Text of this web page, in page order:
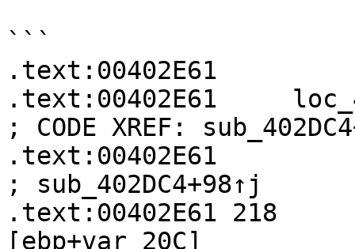
```
.text:00402E61
.text:00402E61
; CODE XREF:
.text:00402E61
; sub_402DC4+98↑j
.text:00402E61
[ebp+var_20C]